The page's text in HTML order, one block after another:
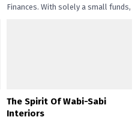
Finances. With solely a small funds,
The Spirit Of Wabi-Sabi
Interiors